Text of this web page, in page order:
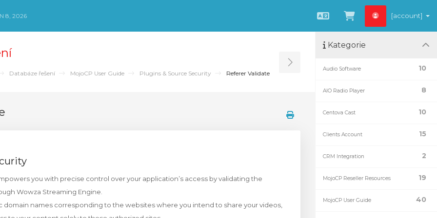
8, 2026
ČeštinaZobrazit košík
[account]
Databáze řešení MojoCP User Guide Plugins & Source Security Referer Validate Toggle Sidebar
you with precise control over your application’s access by validating the
Wowza Streaming Engine.
domain names corresponding to the websites where you intend to share your videos,
Kategorie
10
Audio Software
8
AIO Radio Player
10
Centova Cast
15
Clients Account
2
CRM Integration
19
MojoCP Reseller Resources
40
MojoCP User Guide